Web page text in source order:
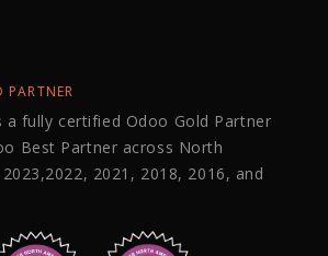
a fully certified Odoo Gold Partner
Best Partner across North
2021, 2018, 2016, and